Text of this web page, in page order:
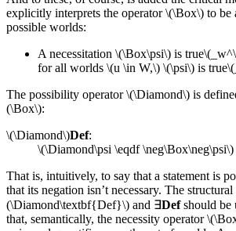
explicitly interprets the operator \(\Box\) to be
possible worlds:
A necessitation \(\Box\psi\) is
for all worlds \(u \in W,\) \(\psi\) is
The possibility operator \(\Diamond\) is
(\Box\):
\(\Diamond\)Def:
\(\Diamond\psi \eqdf \neg\Box\neg\psi\)
That is, intuitively, to say that a statement is
that its negation isn’t necessary. The
(\Diamond\textbf{Def}\) and ∃Defshould be
that, semantically, the necessity operator